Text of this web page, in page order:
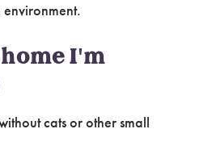
I'm
cats or other small